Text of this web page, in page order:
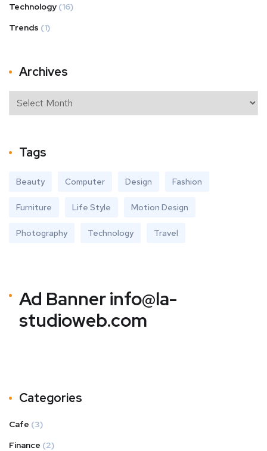
Technology (16)
Trends (1)
Archives
Tags
Beauty Computer Design Fashion
Furniture Life Style Motion Design
Photography Technology Travel
Ad Bannerinfo@la-
studioweb.com
Categories
Cafe (3)
Finance (2)